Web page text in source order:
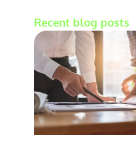
Recent blog posts